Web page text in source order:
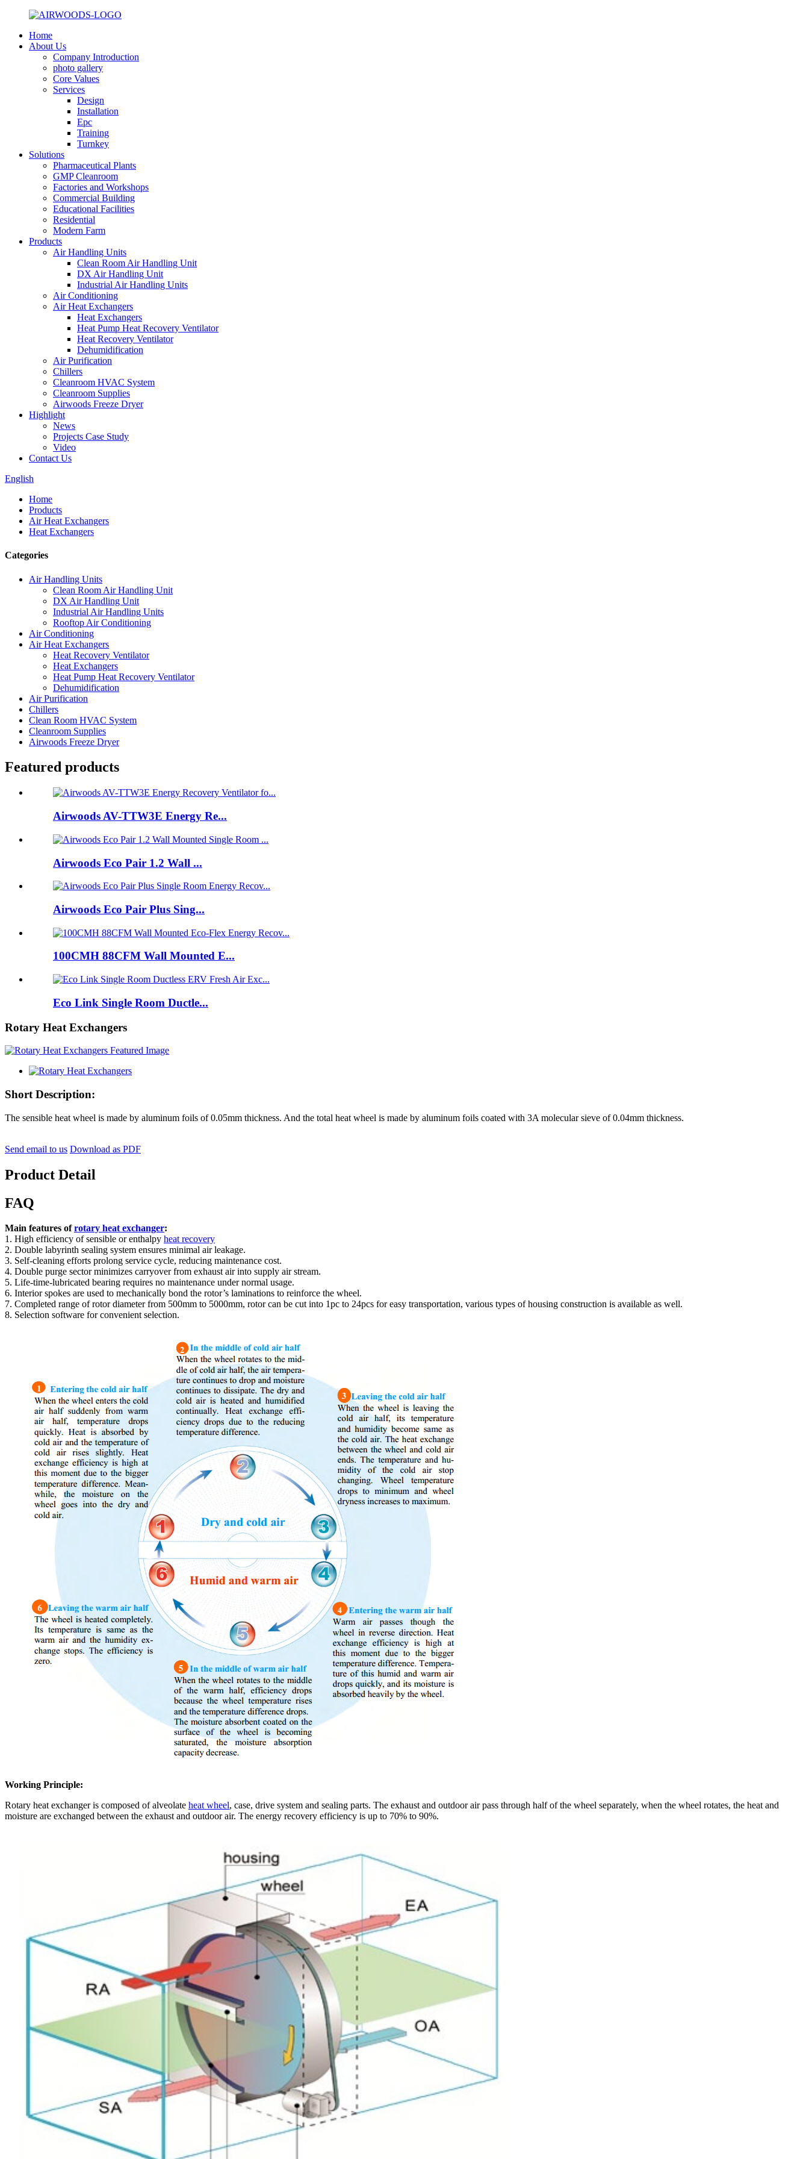
Home
About Us
Company Introduction
photo gallery
Core Values
Services
Design
Installation
Epc
Training
Turnkey
Solutions
Pharmaceutical Plants
GMP Cleanroom
Factories and Workshops
Commercial Building
Educational Facilities
Residential
Modern Farm
Products
Air Handling Units
Clean Room Air Handling Unit
DX Air Handling Unit
Industrial Air Handling Units
Air Conditioning
Air Heat Exchangers
Heat Exchangers
Heat Pump Heat Recovery Ventilator
Heat Recovery Ventilator
Dehumidification
Air Purification
Chillers
Cleanroom HVAC System
Cleanroom Supplies
Airwoods Freeze Dryer
Highlight
News
Projects Case Study
Video
Contact Us
English
Home
Products
Air Heat Exchangers
Heat Exchangers
Categories
Air Handling Units
Clean Room Air Handling Unit
DX Air Handling Unit
Industrial Air Handling Units
Rooftop Air Conditioning
Air Conditioning
Air Heat Exchangers
Heat Recovery Ventilator
Heat Exchangers
Heat Pump Heat Recovery Ventilator
Dehumidification
Air Purification
Chillers
Clean Room HVAC System
Cleanroom Supplies
Airwoods Freeze Dryer
Featured products
Airwoods AV-TTW3E Energy Re...
Airwoods Eco Pair 1.2 Wall ...
Airwoods Eco Pair Plus Sing...
100CMH 88CFM Wall Mounted E...
Eco Link Single Room Ductle...
Rotary Heat Exchangers
Short Description:
The sensible heat wheel is made by aluminum foils of 0.05mm thickness. And the total heat wheel is made by aluminum foils coated with 3A molecular sieve of 0.04mm thickness.
Send email to us Download as PDF
Product Detail
FAQ
Main features ofrotary heat exchanger:
1. High efficiency of sensible or enthalpy heat recovery
2. Double labyrinth sealing system ensures minimal air leakage.
3. Self-cleaning efforts prolong service cycle, reducing maintenance cost.
4. Double purge sector minimizes carryover from exhaust air into supply air stream.
5. Life-time-lubricated bearing requires no maintenance under normal usage.
6. Interior spokes are used to mechanically bond the rotor’s laminations to reinforce the wheel.
7. Completed range of rotor diameter from 500mm to 5000mm, rotor can be cut into 1pc to 24pcs for easy transportation, various types of housing construction is available as well.
8. Selection software for convenient selection.
Working Principle:
Rotary heat exchanger is composed of alveolate heat wheel, case, drive system and sealing parts. The exhaust and outdoor air pass through half of the wheel separately, when the wheel rotates, the heat and
moisture are exchanged between the exhaust and outdoor air. The energy recovery efficiency is up to 70% to 90%.